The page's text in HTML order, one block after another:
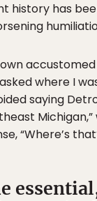
history has
where I
saying
“Where’s